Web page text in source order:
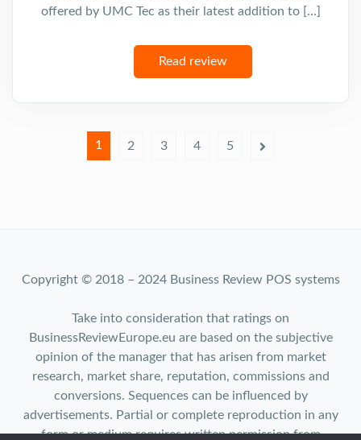
offered by UMC Tec as their latest addition to […]
Read review
1 2 3 4 5
Copyright © 2018 – 2024 Business Review POS systems
Take into consideration that ratings on
BusinessReviewEurope.eu are based on the subjective
opinion of the manager that has arisen from market
research, market share, reputation, commissions and
conversions. Sequences can be influenced by
advertisements. Partial or complete reproduction in any
form or medium requires written permission from